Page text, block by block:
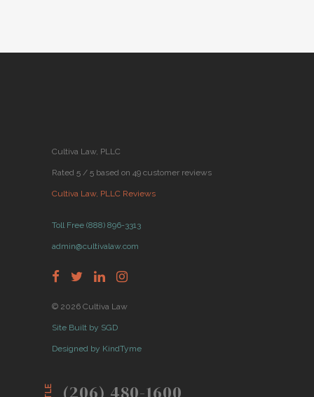
Cultiva Law, PLLC
Rated 5 / 5 based on 49 customer reviews
Cultiva Law, PLLC Reviews
Toll Free (888) 896-3313
admin@cultivalaw.com
© 2026 Cultiva Law
Site Built by SGD
Designed by KindTyme